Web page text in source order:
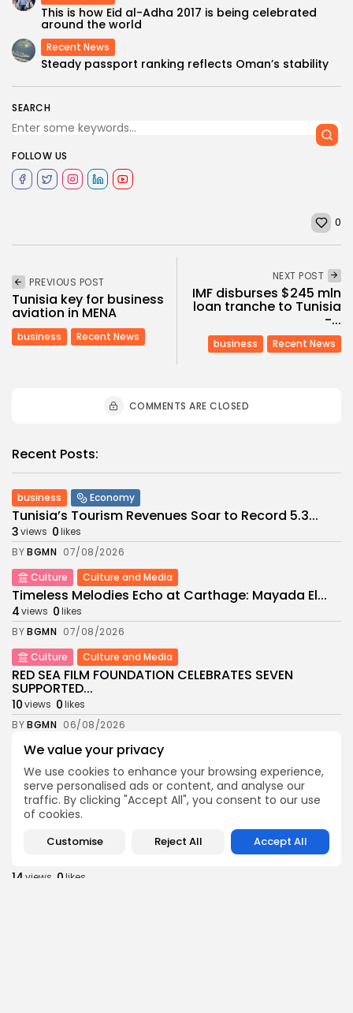
We value your privacy
We use cookies to enhance your browsing experience,
serve personalised ads or content, and analyse our
traffic. By clicking "Accept All", you consent to our use
of cookies.
Customise Reject All Accept All
SEARCH
FOLLOW US
This is how Eid al-Adha 2017 is being celebrated
around the world
Recent News
Steady passport ranking reflects Oman’s stability
0
PREVIOUS POST
Tunisia key for business
aviation in MENA
business Recent News
NEXT POST
IMF disburses $245 mln
loan tranche to Tunisia
-...
business Recent News
COMMENTS ARE CLOSED
Recent Posts:
business Economy
Tunisia’s Tourism Revenues Soar to Record 5.3...
3views 0likes
BYBGMN 07/08/2026
Culture
Culture and Media
Timeless Melodies Echo at Carthage: Mayada El...
4views 0likes
BYBGMN 07/08/2026
Culture
Culture and Media
RED SEA FILM FOUNDATION CELEBRATES SEVEN
SUPPORTED...
10views 0likes
BYBGMN 06/08/2026
business
Economy Non classé
Tunisia’s 2027 Budget Blueprint: Comprehensive
Push for...
views 0 likes
BYBGMN 05/08/2026
business
Economy
Tunisia’s Inflation Eases to 5.1% as Food...
14 views 0likes